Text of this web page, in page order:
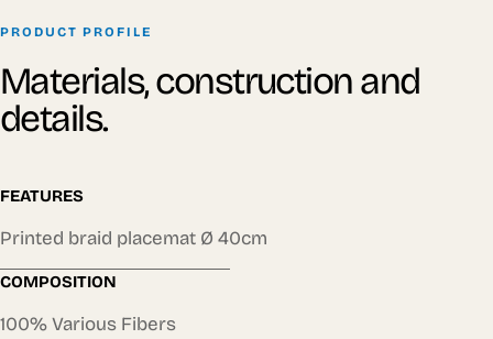
PRODUCT PROFILE
Materials, construction and
details.
FEATURES
Printed braid placemat Ø 40cm
COMPOSITION
100% Various Fibers